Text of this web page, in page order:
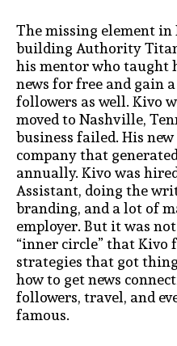
The missing element
building Authority
his mentor who taught
news for free and gain
followers as well. Kivo
moved to Nashville,
business failed. His
company that
annually. Kivo was
Assistant, doing the
branding, and a lot of
employer. But it was
“inner circle” that
strategies that got
how to get news
followers, travel, and
famous.